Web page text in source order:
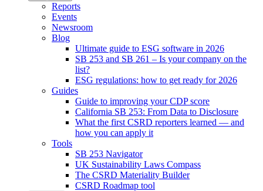
Reports
Events
Newsroom
Blog
Ultimate guide to ESG software in 2026
SB 253 and SB 261 – Is your company on the
list?
ESG regulations: how to get ready for 2026
Guides
Guide to improving your CDP score
California SB 253: From Data to Disclosure
What the first CSRD reporters learned — and
how you can apply it
Tools
SB 253 Navigator
UK Sustainability Laws Compass
The CSRD Materiality Builder
CSRD Roadmap tool